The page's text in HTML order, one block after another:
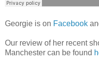
Georgie is on Facebook
Our review of her recent
Manchester can be found